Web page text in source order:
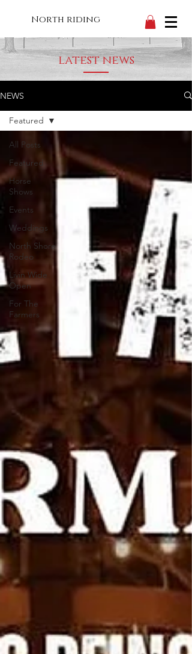
North riding
latest news
NEWS
All Posts
Featured
Horse
Shows
Events
Weddings
North Shore
Rodeo
Livin Wide
Open
For The
Farmers
Featured